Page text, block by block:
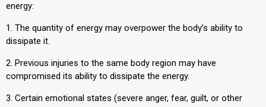
energy:
1. The quantity of energy may overpower the body’s ability to
dissipate it.
2. Previous injuries to the same body region may have
compromised its ability to dissipate the energy.
3. Certain emotional states (severe anger, fear, guilt, or other